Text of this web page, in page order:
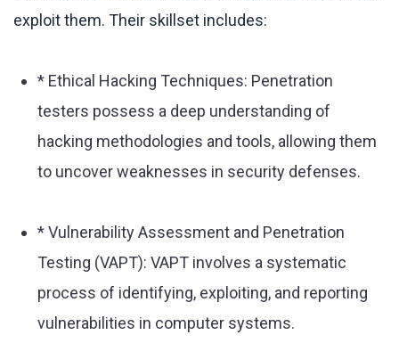
exploit them. Their skillset includes:
* Ethical Hacking Techniques: Penetration
testers possess a deep understanding of
hacking methodologies and tools, allowing them
to uncover weaknesses in security defenses.
* Vulnerability Assessment and Penetration
Testing (VAPT): VAPT involves a systematic
process of identifying, exploiting, and reporting
vulnerabilities in computer systems.